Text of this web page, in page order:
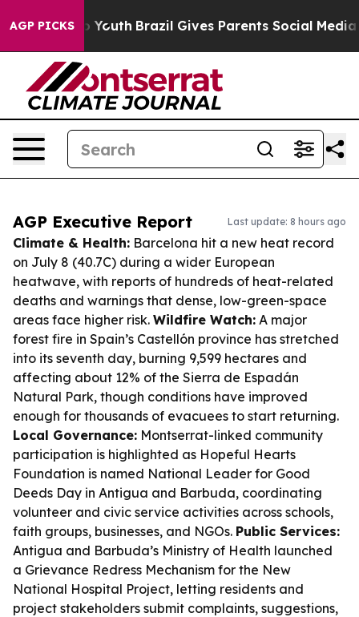
AGP PICKS
to Youth Brazil Gives Parents Social Media
AGP Executive Report Last update: 8 hours ago
Climate & Health: Barcelona hit a new heat record
on July 8 (40.7C) during a wider European
heatwave, with reports of hundreds of heat-related
deaths and warnings that dense, low-green-space
areas face higher risk. Wildfire Watch: A major
forest fire in Spain’s Castellón province has stretched
into its seventh day, burning 9,599 hectares and
affecting about 12% of the Sierra de Espadán
Natural Park, though conditions have improved
enough for thousands of evacuees to start returning.
Local Governance: Montserrat-linked community
participation is highlighted as Hopeful Hearts
Foundation is named National Leader for Good
Deeds Day in Antigua and Barbuda, coordinating
volunteer and civic service activities across schools,
faith groups, businesses, and NGOs. Public Services:
Antigua and Barbuda’s Ministry of Health launched
a Grievance Redress Mechanism for the New
National Hospital Project, letting residents and
project stakeholders submit complaints, suggestions,